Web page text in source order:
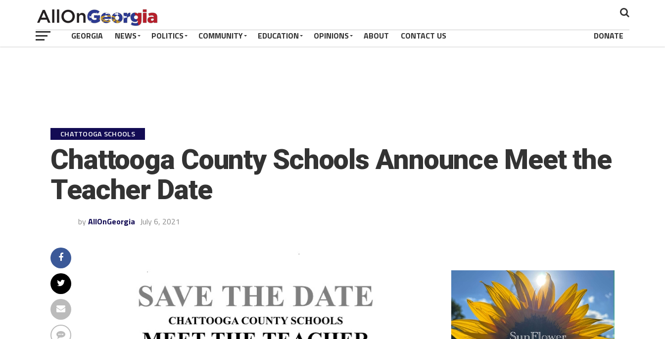
GEORGIA NEWS POLITICS COMMUNITY EDUCATION OPINIONS ABOUT CONTACT US DONATE
CHATTOOGA SCHOOLS
Chattooga County Schools Announce Meet the
Teacher Date
by AllOnGeorgia July 6, 2021